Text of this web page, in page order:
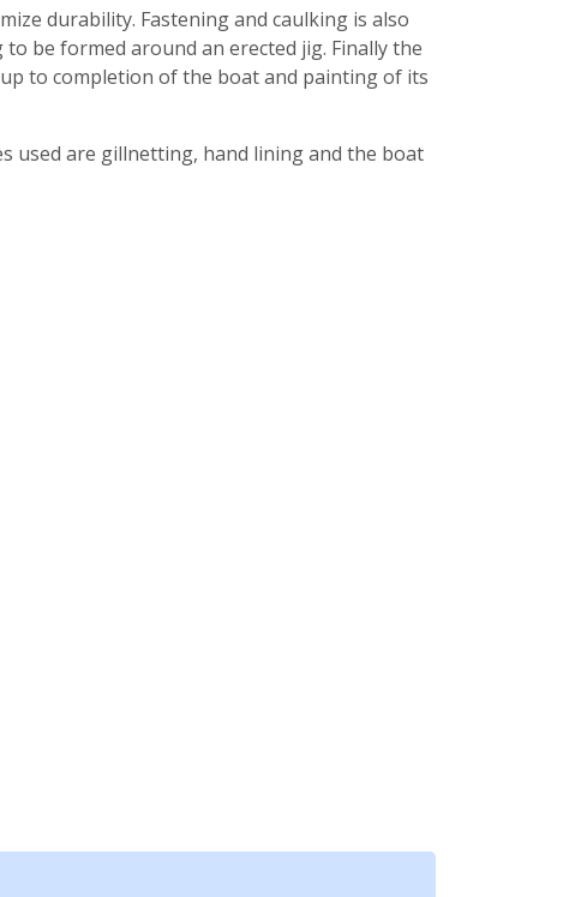
durability. Fastening and caulking is also
be formed around an erected jig. Finally the
to completion of the boat and painting of its
used are gillnetting, hand lining and the boat